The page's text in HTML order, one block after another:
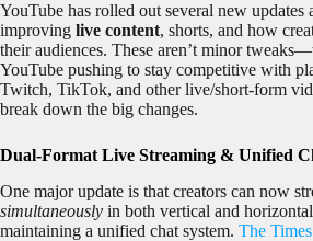
YouTube has rolled out several new updates
improving live content, shorts, and how
their audiences. These aren’t minor
YouTube pushing to stay competitive with
Twitch, TikTok, and other live/short-form
break down the big changes.
Dual-Format Live Streaming & Unified
One major update is that creators can now
simultaneously in both vertical and
maintaining a unified chat system. The